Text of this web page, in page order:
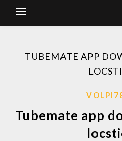
TUBEMATE APP
Tubemate app